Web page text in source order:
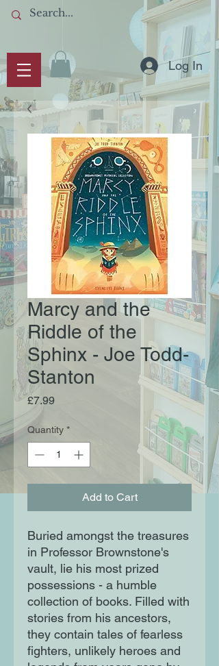
Log In
Marcy and the
Riddle of the
Sphinx - Joe Todd-
Stanton
£7.99Price
Quantity *
Add to Cart
Buried amongst the treasures
in Professor Brownstone's
vault, lie his most prized
possessions - a humble
collection of books. Filled with
stories from his ancestors,
they contain tales of fearless
fighters, unlikely heroes and